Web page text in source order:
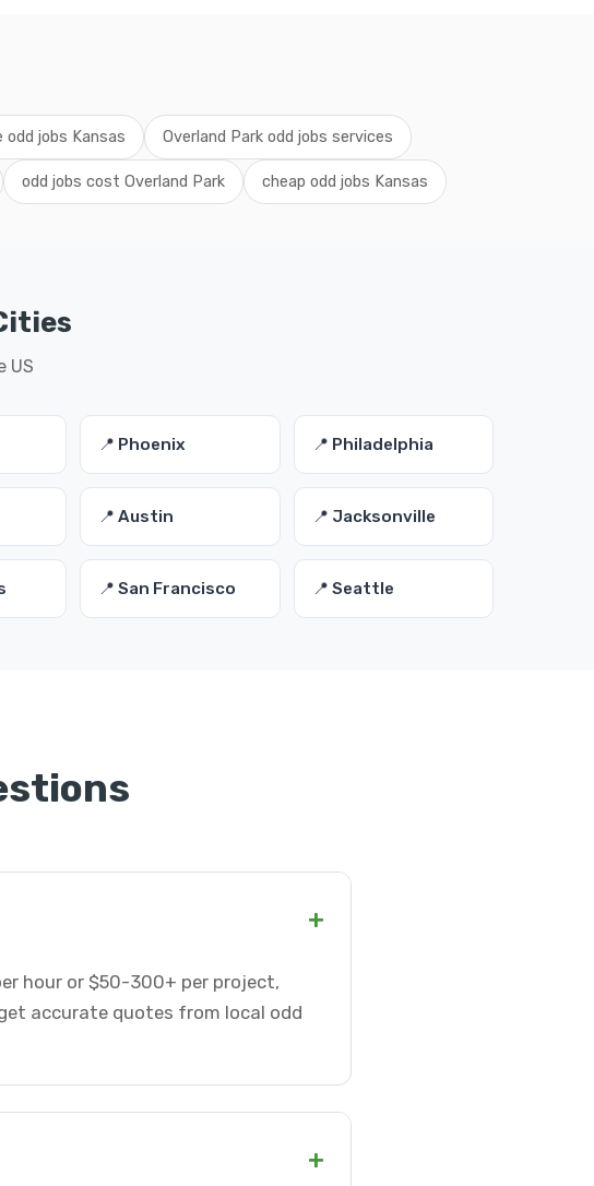
odd jobs Kansas Overland Park odd jobs services
odd jobs cost Overland Park cheap odd jobs Kansas
US
📍 Phoenix 📍 Philadelphia
📍 Austin 📍 Jacksonville
📍 San Francisco 📍 Seattle
+
hour or $50-300+ per project,
accurate quotes from local odd
+